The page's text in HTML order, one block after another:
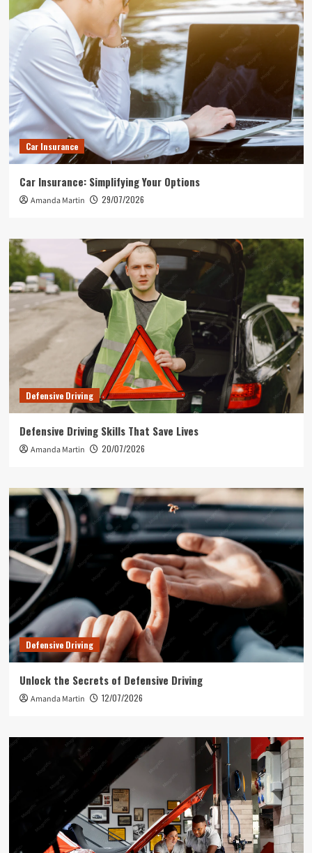
Car Insurance
Car Insurance: Simplifying Your Options
Amanda Martin 29/07/2026
Defensive Driving
Defensive Driving Skills That Save Lives
Amanda Martin 20/07/2026
Defensive Driving
Unlock the Secrets of Defensive Driving
Amanda Martin 12/07/2026